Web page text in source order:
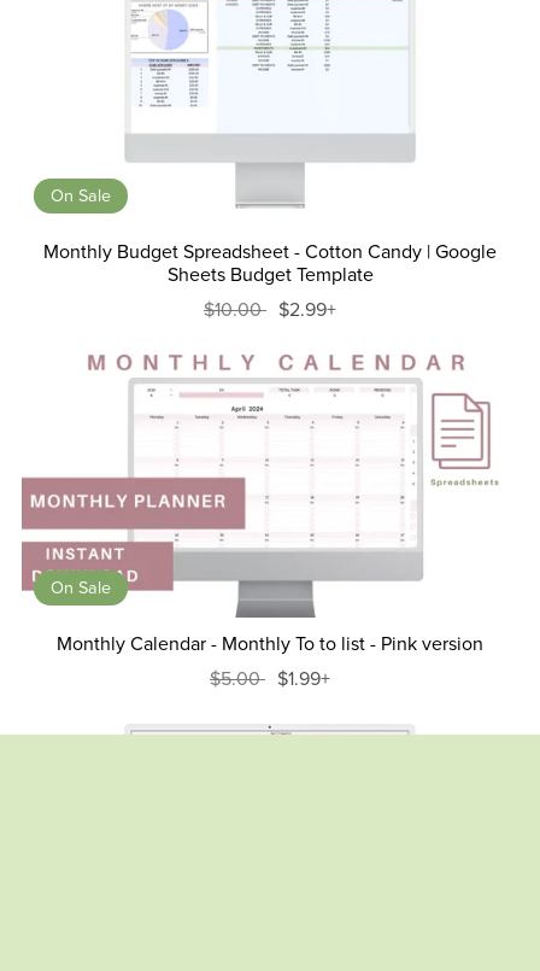
On Sale
Monthly Budget Spreadsheet - Cotton Candy | Google
Sheets Budget Template
$10.00 $2.99+
On Sale
Monthly Calendar - Monthly To to list - Pink version
$5.00 $1.99+